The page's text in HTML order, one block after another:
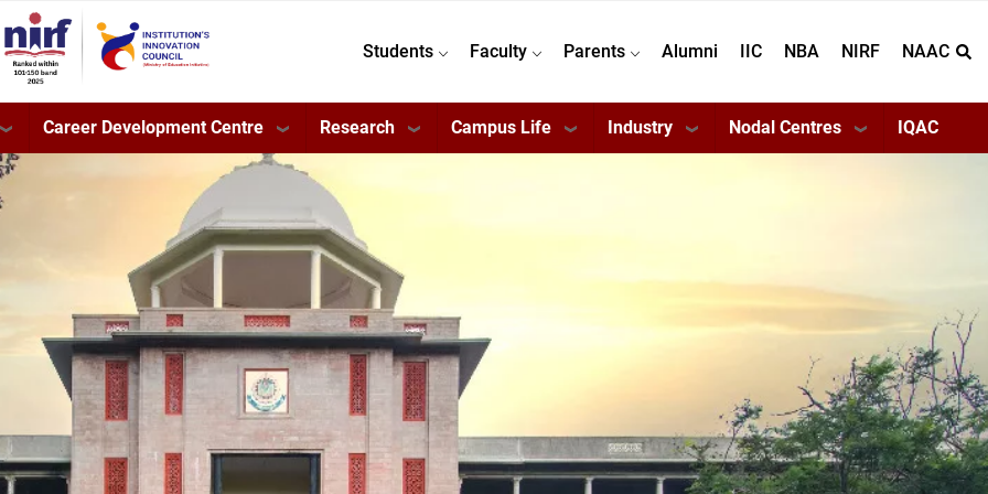
Students Faculty Parents Alumni IIC NBA NIRF NAAC
Career Development Centre Research Campus Life Industry Nodal Centres IQAC